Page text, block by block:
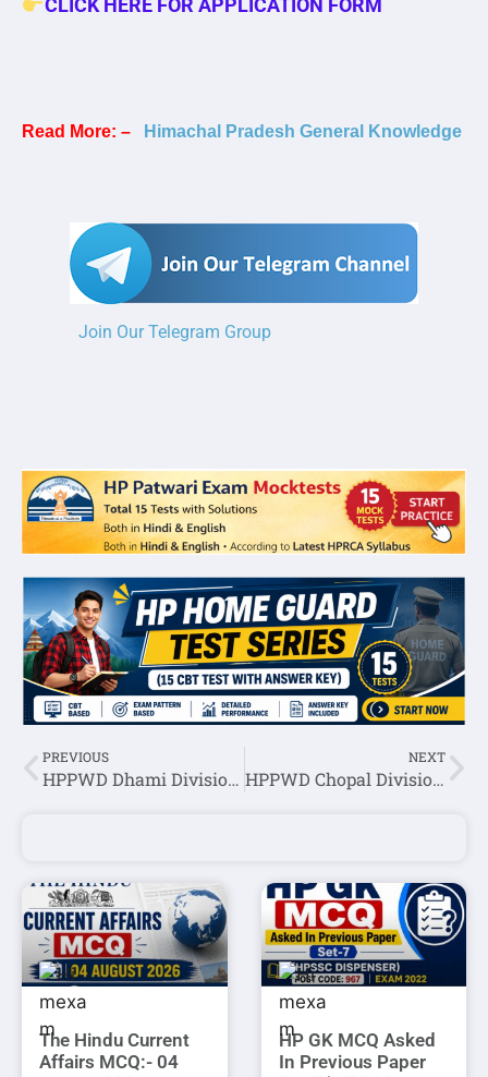
CLICK HERE FOR APPLICATION FORM
Read More: – Himachal Pradesh General Knowledge
Join Our Telegram Group
PREVIOUS
HPPWD Dhami Division Multi Task Worker Recruitment 2022
NEXT
HPPWD Chopal Division Multi Task Worker Recruitment 2022
The Hindu Current
Affairs MCQ:- 04
HP GK MCQ Asked
In Previous Paper